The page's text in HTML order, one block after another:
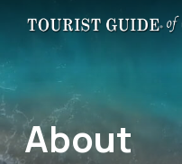
About